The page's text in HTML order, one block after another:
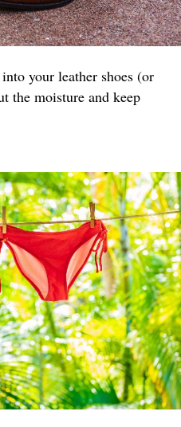
your leather shoes (or
the moisture and keep